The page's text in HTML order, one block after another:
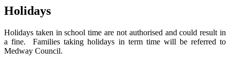
Holidays
Holidays taken in school time are not authorised and could result in
a fine. Families taking holidays in term time will be referred to
Medway Council.